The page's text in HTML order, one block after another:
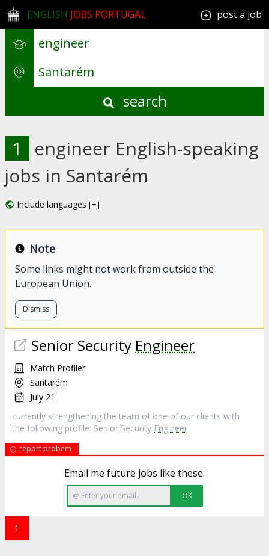
ENGLISH JOBS PORTUGAL post a job
search
1
engineer English-speaking
jobs in Santarém
Include languages [+]
Note
Some links might not work from outside the
European Union.
Dismiss
Senior Security Engineer
Match Profiler
Santarém
July 21
currently strengthening the team of one of our clients with
the following profile: Senior Security Engineer
report probem
Email me future jobs like these:
OK
1